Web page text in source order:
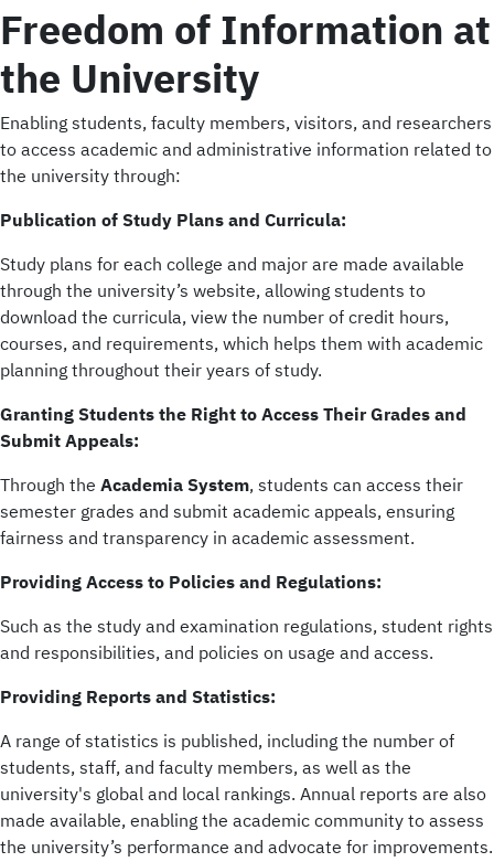
Freedom of Information at
the University
Enabling students, faculty members, visitors, and researchers
to access academic and administrative information related to
the university through:
Publication of Study Plans and Curricula:
Study plans for each college and major are made available
through the university’s website, allowing students to
download the curricula, view the number of credit hours,
courses, and requirements, which helps them with academic
planning throughout their years of study.
Granting Students the Right to Access Their Grades and
Submit Appeals:
Through the Academia System, students can access their
semester grades and submit academic appeals, ensuring
fairness and transparency in academic assessment.
Providing Access to Policies and Regulations:
Such as the study and examination regulations, student rights
and responsibilities, and policies on usage and access.
Providing Reports and Statistics:
A range of statistics is published, including the number of
students, staff, and faculty members, as well as the
university's global and local rankings. Annual reports are also
made available, enabling the academic community to assess
the university’s performance and advocate for improvements.